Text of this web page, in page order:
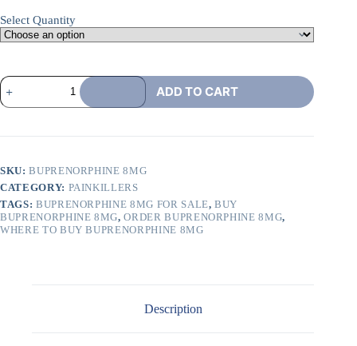
Select Quantity
ADD TO CART
SKU:BUPRENORPHINE 8MG
CATEGORY: PAINKILLERS
TAGS: BUPRENORPHINE 8MG FOR SALE,BUY
BUPRENORPHINE 8MG,ORDER BUPRENORPHINE 8MG,
WHERE TO BUY BUPRENORPHINE 8MG
Description